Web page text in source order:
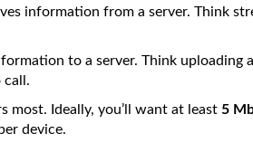
information from a server. Think
to a server. Think uploading
call.
most. Ideally, you’ll want at least 5
device.